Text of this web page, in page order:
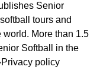
Senior
tours and
More than 1.5
Softball in the
Privacy policy